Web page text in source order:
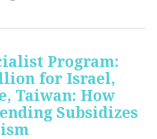
Program:
for Israel,
Taiwan: How
Subsidizes